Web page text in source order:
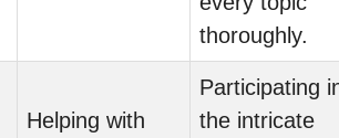
thoroughly.
Helping with
Participating
the intricate